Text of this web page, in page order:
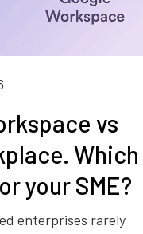
vs
Which
your SME?
enterprises rarely